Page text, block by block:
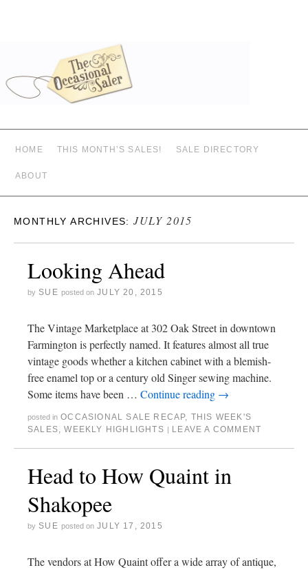
HOME THIS MONTH’S SALES! SALE DIRECTORY
ABOUT
MONTHLY ARCHIVES:JULY 2015
Looking Ahead
by SUE posted on JULY 20, 2015
The Vintage Marketplace at 302 Oak Street in downtown
Farmington is perfectly named. It features almost all true
vintage goods whether a kitchen cabinet with a blemish-
free enamel top or a century old Singer sewing machine.
Some items have been … Continue reading →
posted in OCCASIONAL SALE RECAP, THIS WEEK'S
SALES,WEEKLY HIGHLIGHTS LEAVE A COMMENT
Head to How Quaint in
Shakopee
by SUE posted on JULY 17, 2015
The vendors at How Quaint offer a wide array of antique,